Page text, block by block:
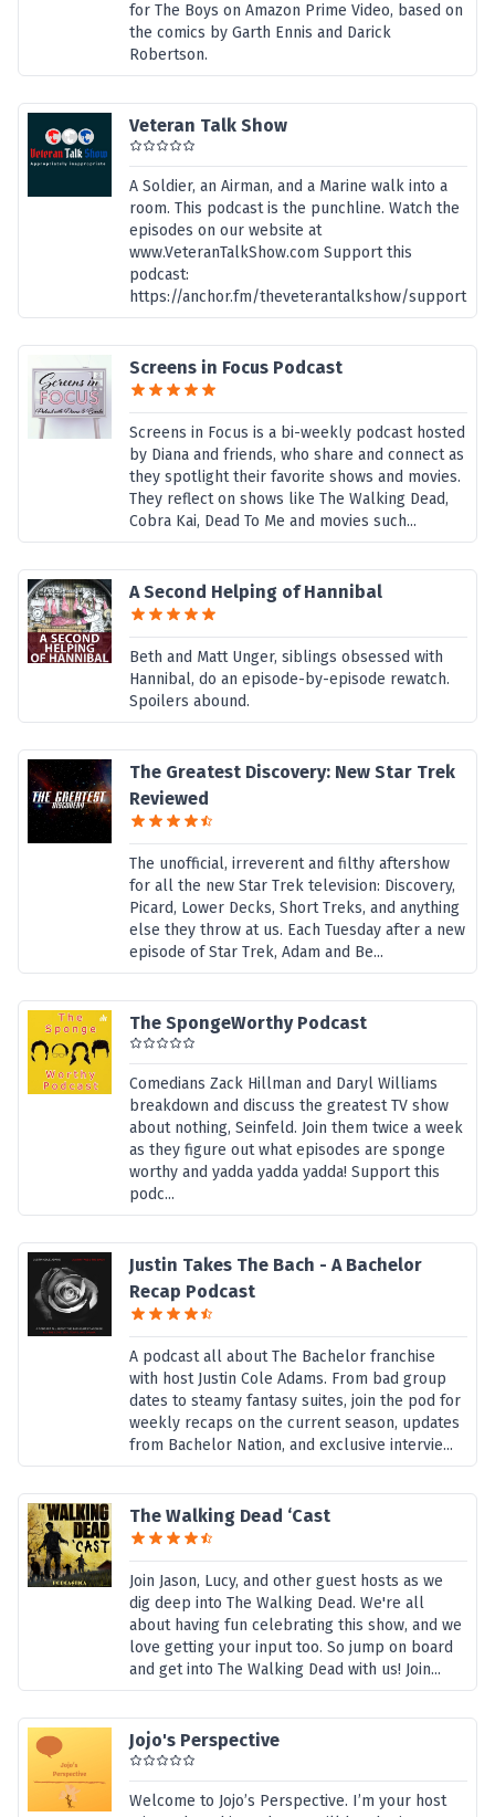
for The Boys on Amazon Prime Video, based on
the comics by Garth Ennis and Darick
Robertson.
Veteran Talk Show
A Soldier, an Airman, and a Marine walk into a
room. This podcast is the punchline. Watch the
episodes on our website at
www.VeteranTalkShow.com Support this
podcast:
https://anchor.fm/theveterantalkshow/support
Screens in Focus Podcast
Screens in Focus is a bi-weekly podcast hosted
by Diana and friends, who share and connect as
they spotlight their favorite shows and movies.
They reflect on shows like The Walking Dead,
Cobra Kai, Dead To Me and movies such...
A Second Helping of Hannibal
Beth and Matt Unger, siblings obsessed with
Hannibal, do an episode-by-episode rewatch.
Spoilers abound.
The Greatest Discovery: New Star Trek
Reviewed
The unofficial, irreverent and filthy aftershow
for all the new Star Trek television: Discovery,
Picard, Lower Decks, Short Treks, and anything
else they throw at us. Each Tuesday after a new
episode of Star Trek, Adam and Be...
The SpongeWorthy Podcast
Comedians Zack Hillman and Daryl Williams
breakdown and discuss the greatest TV show
about nothing, Seinfeld. Join them twice a week
as they figure out what episodes are sponge
worthy and yadda yadda yadda! Support this
podc...
Justin Takes The Bach - A Bachelor
Recap Podcast
A podcast all about The Bachelor franchise
with host Justin Cole Adams. From bad group
dates to steamy fantasy suites, join the pod for
weekly recaps on the current season, updates
from Bachelor Nation, and exclusive intervie...
The Walking Dead ‘Cast
Join Jason, Lucy, and other guest hosts as we
dig deep into The Walking Dead. We're all
about having fun celebrating this show, and we
love getting your input too. So jump on board
and get into The Walking Dead with us! Join...
Jojo's Perspective
Welcome to Jojo’s Perspective. I’m your host